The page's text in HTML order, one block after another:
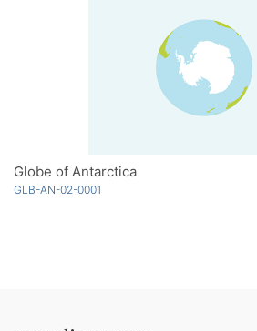
Globe of Antarctica
GLB-AN-02-0001